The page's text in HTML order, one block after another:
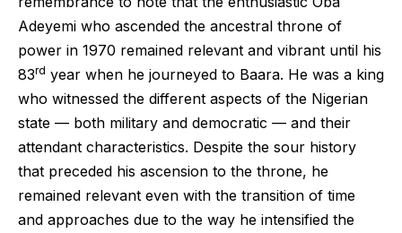
Adeyemi who ascended the ancestral throne of
power in 1970 remained relevant and vibrant until his
83rd year when he journeyed to Baara. He was a king
who witnessed the different aspects of the Nigerian
state — both military and democratic — and their
attendant characteristics. Despite the sour history
that preceded his ascension to the throne, he
remained relevant even with the transition of time
and approaches due to the way he intensified the